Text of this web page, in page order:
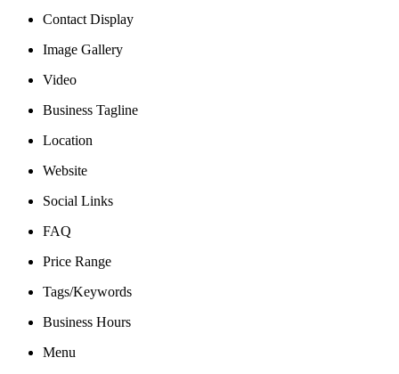
Contact Display
Image Gallery
Video
Business Tagline
Location
Website
Social Links
FAQ
Price Range
Tags/Keywords
Business Hours
Menu